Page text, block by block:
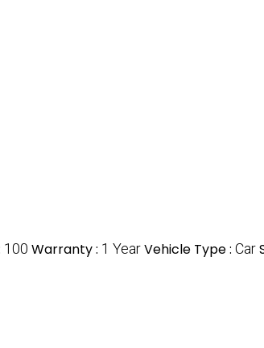
100 Warranty : 1 YearVehicle Type : Car